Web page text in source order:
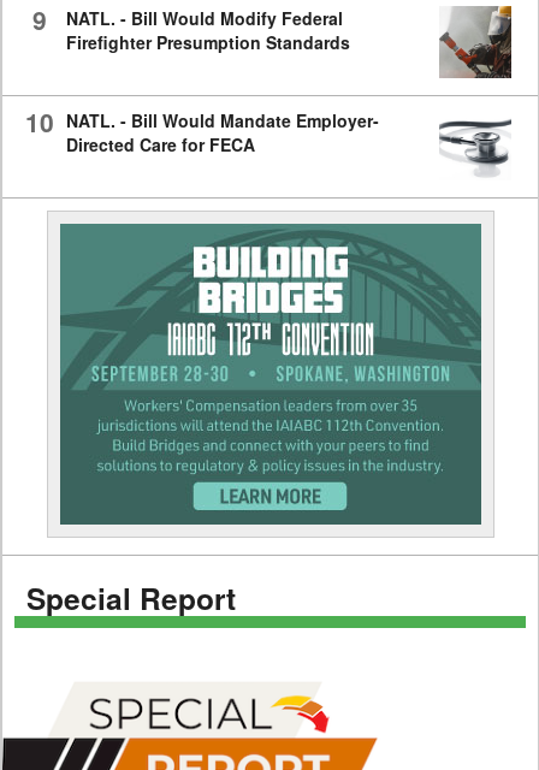
9
NATL. - Bill Would Modify Federal
Firefighter Presumption Standards
10 NATL. - Bill Would Mandate Employer-
Directed Care for FECA
Special Report